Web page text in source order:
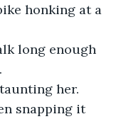
honking at a
long enough
her.
snapping it